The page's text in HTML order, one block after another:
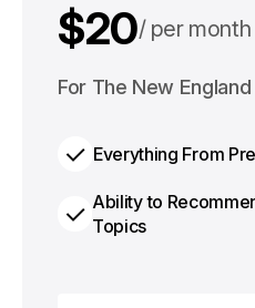
$20 per month
$200 per
For The New
Everything From
Ability to
Topics